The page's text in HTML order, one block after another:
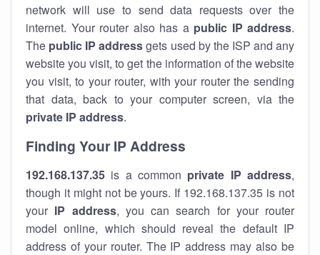
network will use to send data requests over the
internet. Your router also has a public IP address.
The public IP addressgets used by the ISP and any
website you visit, to get the information of the website
you visit, to your router, with your router the sending
that data, back to your computer screen, via the
private IP address.
Finding Your IP Address
192.168.137.35 is a common private IP address,
though it might not be yours. If 192.168.137.35 is not
your IP address, you can search for your router
model online, which should reveal the default IP
address of your router. The IP address may also be